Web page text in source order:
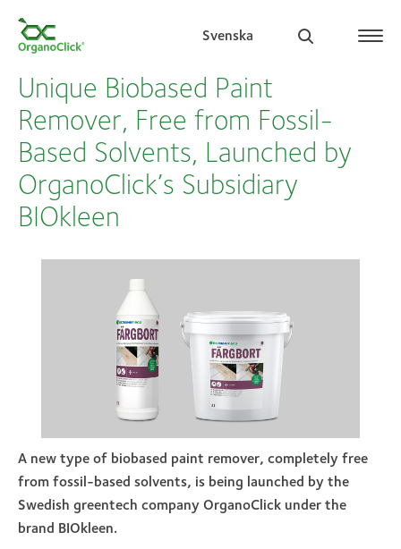
Svenska
Search for:
Unique Biobased Paint
Remover, Free from Fossil-
Based Solvents, Launched by
OrganoClick’s Subsidiary
BIOkleen
A new type of biobased paint remover, completely free
from fossil-based solvents, is being launched by the
Swedish greentech company OrganoClick under the
brand BIOkleen.